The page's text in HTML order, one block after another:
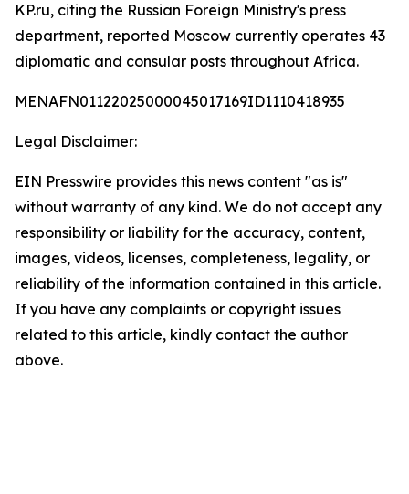
KP.ru, citing the Russian Foreign Ministry's press
department, reported Moscow currently operates 43
diplomatic and consular posts throughout Africa.
MENAFN01122025000045017169ID1110418935
Legal Disclaimer:
EIN Presswire provides this news content "as is"
without warranty of any kind. We do not accept any
responsibility or liability for the accuracy, content,
images, videos, licenses, completeness, legality, or
reliability of the information contained in this article.
If you have any complaints or copyright issues
related to this article, kindly contact the author
above.